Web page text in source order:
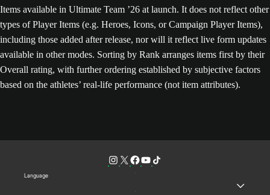
Items available in Ultimate Team ’26 at launch. It does not reflect other
types of Player Items (e.g. Heroes, Icons, or Campaign Player Items),
including those added after release, nor will it reflect live form updates
available in other modes. Sorting by Rank arranges items first by their
Overall rating, with further ordering established by subjective factors
based on the athletes’ real-life performance (not item attributes).
Language